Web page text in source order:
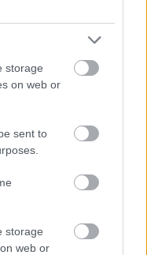
storage
on web or
sent to
storage
web or